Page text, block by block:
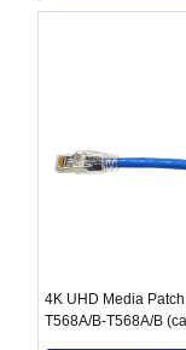
4K UHD Media
T568A/B-T568A/B